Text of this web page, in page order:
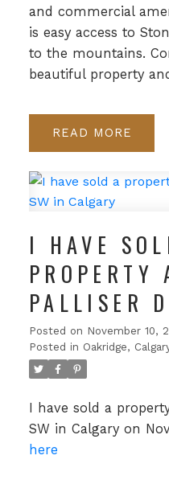
and commercial
is easy access to
to the mountains.
beautiful property
READ
I HAVE
PALLISER
CALGARY
Posted on November 10,
Posted in Oakridge,
I have sold a
SW in Calgary on
here